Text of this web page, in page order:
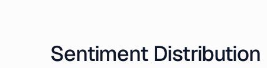
Sentiment Distribution